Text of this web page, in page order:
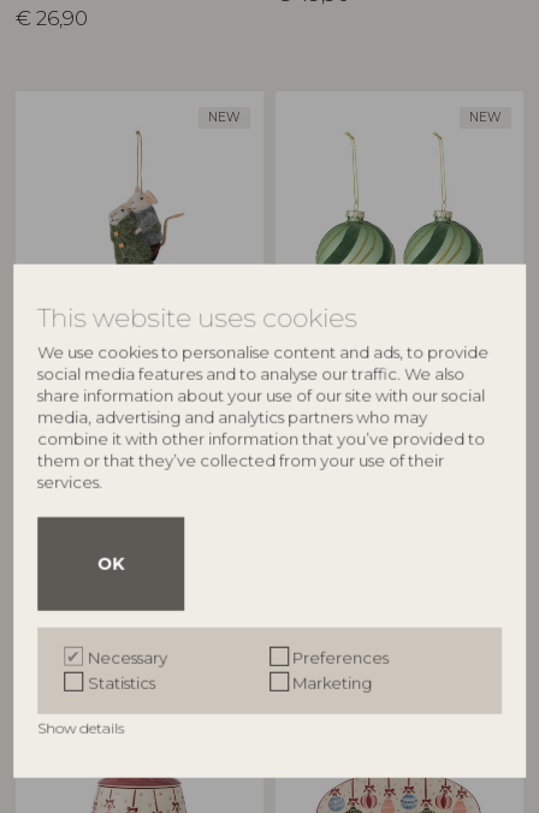
This website uses cookies
We use cookies to personalise content and ads, to provide
social media features and to analyse our traffic. We also
share information about your use of our site with our social
media, advertising and analytics partners who may
combine it with other information that you’ve provided to
them or that they’ve collected from your use of their
services.
OK
Necessary
Preferences
Statistics
Marketing
Show details
€ 26,90
NEW
BLOOMINGVILLE
Peo Ornament, Green, Wool
82072987
L7xH11xW8 cm
RRP
24,90
NEW
BLOOMINGVILLE
Sunita Ornament, Green,
Glass
82073060
D8 cm, Set of 2
RRP
Other customers also bought
NEW NEW